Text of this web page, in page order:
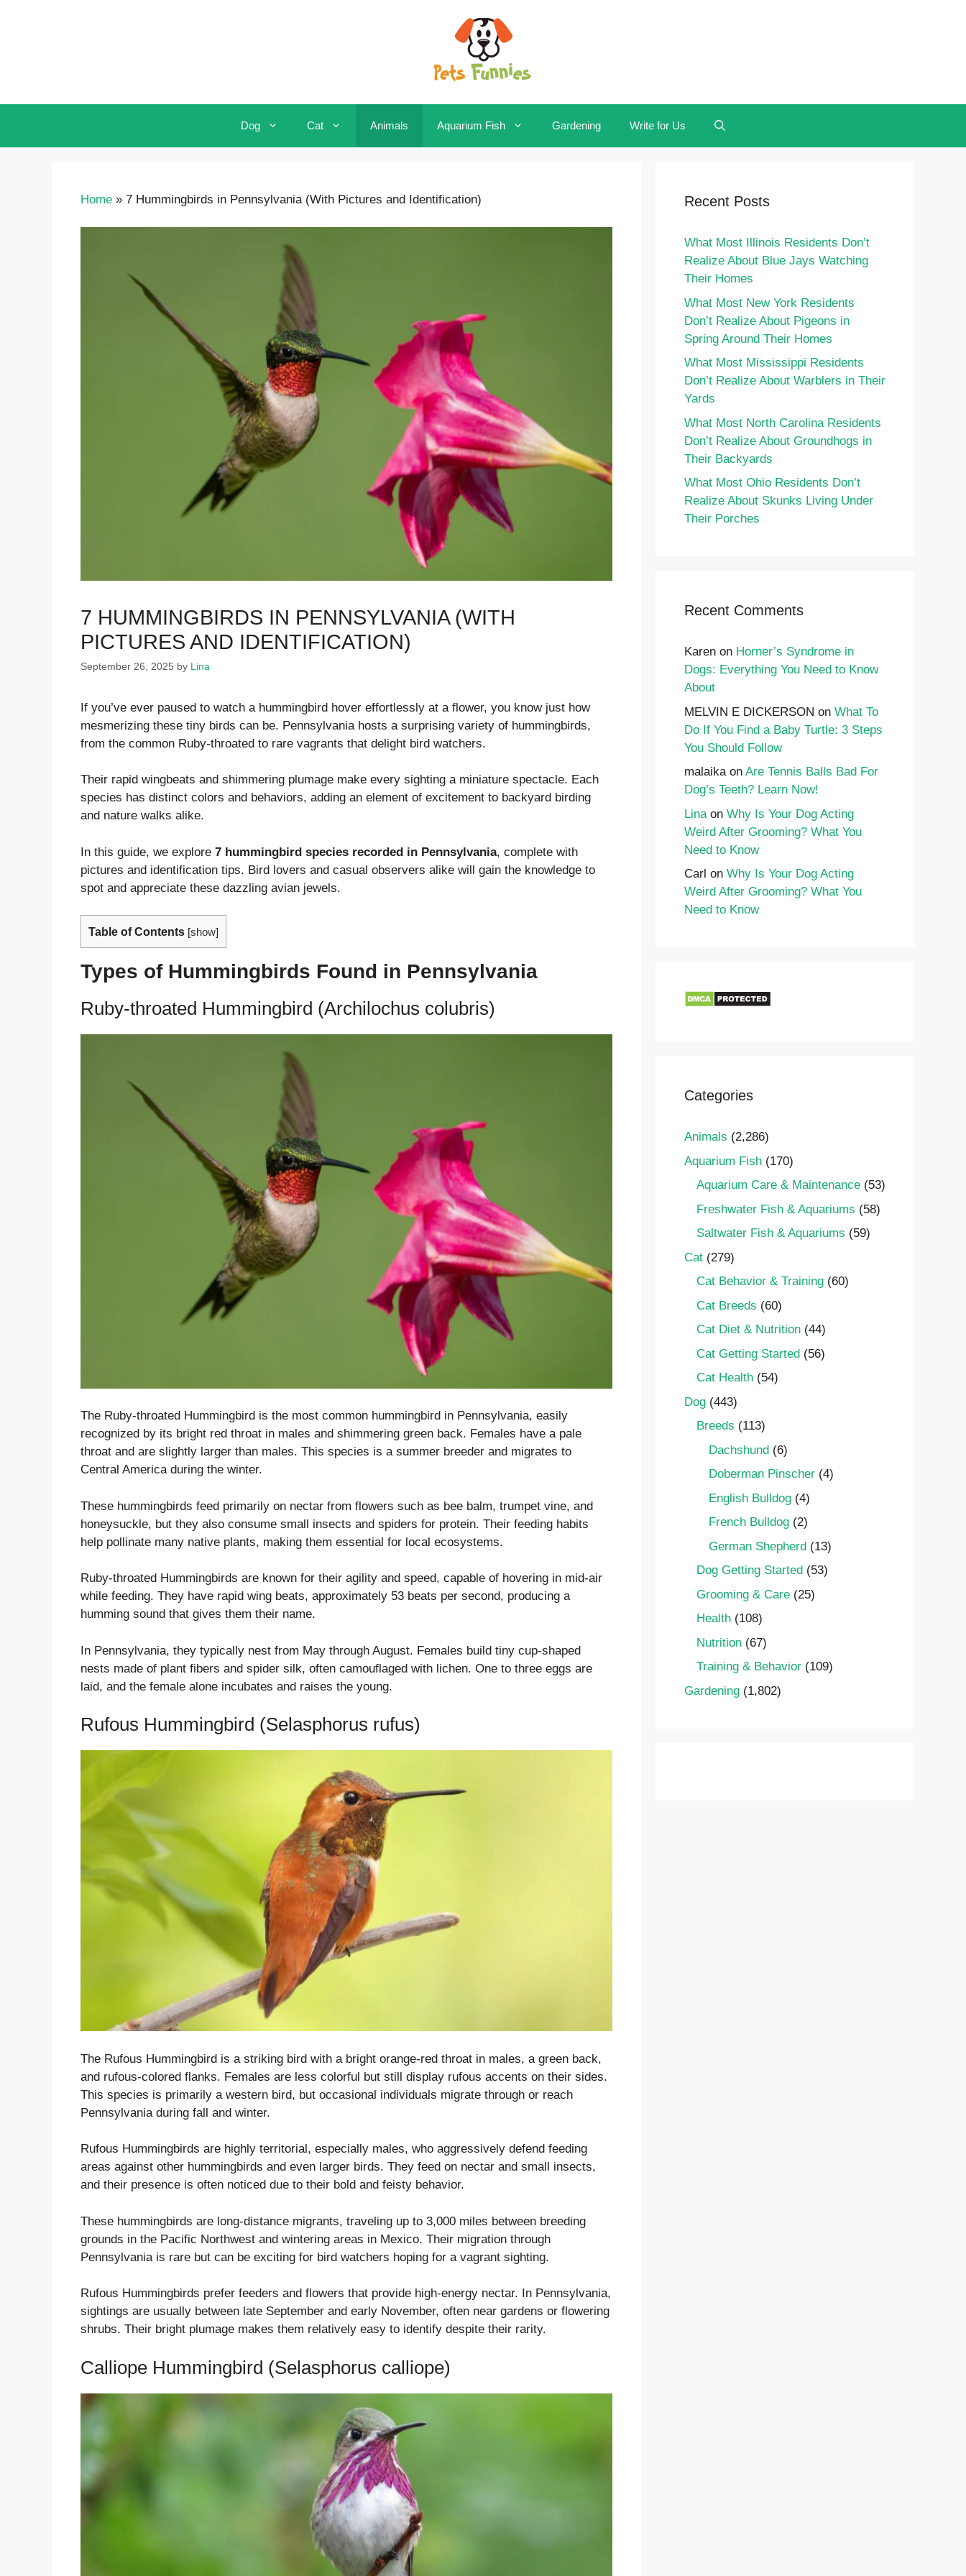
Dog Cat Animals Aquarium Fish Gardening Write for Us
Home » 7 Hummingbirds in Pennsylvania (With Pictures and Identification)
7 HUMMINGBIRDS IN PENNSYLVANIA (WITH
PICTURES AND IDENTIFICATION)
September 26, 2025 by Lina
If you’ve ever paused to watch a hummingbird hover effortlessly at a flower, you know just how
mesmerizing these tiny birds can be. Pennsylvania hosts a surprising variety of hummingbirds,
from the common Ruby-throated to rare vagrants that delight bird watchers.
Their rapid wingbeats and shimmering plumage make every sighting a miniature spectacle. Each
species has distinct colors and behaviors, adding an element of excitement to backyard birding
and nature walks alike.
In this guide, we explore 7 hummingbird species recorded in Pennsylvania, complete with
pictures and identification tips. Bird lovers and casual observers alike will gain the knowledge to
spot and appreciate these dazzling avian jewels.
Table of Contents [show]
Types of Hummingbirds Found in Pennsylvania
Ruby-throated Hummingbird (Archilochus colubris)
The Ruby-throated Hummingbird is the most common hummingbird in Pennsylvania, easily
recognized by its bright red throat in males and shimmering green back. Females have a pale
throat and are slightly larger than males. This species is a summer breeder and migrates to
Central America during the winter.
These hummingbirds feed primarily on nectar from flowers such as bee balm, trumpet vine, and
honeysuckle, but they also consume small insects and spiders for protein. Their feeding habits
help pollinate many native plants, making them essential for local ecosystems.
Ruby-throated Hummingbirds are known for their agility and speed, capable of hovering in mid-air
while feeding. They have rapid wing beats, approximately 53 beats per second, producing a
humming sound that gives them their name.
In Pennsylvania, they typically nest from May through August. Females build tiny cup-shaped
nests made of plant fibers and spider silk, often camouflaged with lichen. One to three eggs are
laid, and the female alone incubates and raises the young.
Rufous Hummingbird (Selasphorus rufus)
The Rufous Hummingbird is a striking bird with a bright orange-red throat in males, a green back,
and rufous-colored flanks. Females are less colorful but still display rufous accents on their sides.
This species is primarily a western bird, but occasional individuals migrate through or reach
Pennsylvania during fall and winter.
Rufous Hummingbirds are highly territorial, especially males, who aggressively defend feeding
areas against other hummingbirds and even larger birds. They feed on nectar and small insects,
and their presence is often noticed due to their bold and feisty behavior.
These hummingbirds are long-distance migrants, traveling up to 3,000 miles between breeding
grounds in the Pacific Northwest and wintering areas in Mexico. Their migration through
Pennsylvania is rare but can be exciting for bird watchers hoping for a vagrant sighting.
Rufous Hummingbirds prefer feeders and flowers that provide high-energy nectar. In Pennsylvania,
sightings are usually between late September and early November, often near gardens or flowering
shrubs. Their bright plumage makes them relatively easy to identify despite their rarity.
Calliope Hummingbird (Selasphorus calliope)
Recent Posts
What Most Illinois Residents Don’t
Realize About Blue Jays Watching
Their Homes
What Most New York Residents
Don’t Realize About Pigeons in
Spring Around Their Homes
What Most Mississippi Residents
Don’t Realize About Warblers in Their
Yards
What Most North Carolina Residents
Don’t Realize About Groundhogs in
Their Backyards
What Most Ohio Residents Don’t
Realize About Skunks Living Under
Their Porches
Recent Comments
Karen on Horner’s Syndrome in
Dogs: Everything You Need to Know
About
MELVIN E DICKERSON on What To
Do If You Find a Baby Turtle: 3 Steps
You Should Follow
malaikaon Are Tennis Balls Bad For
Dog’s Teeth? Learn Now!
Lina on Why Is Your Dog Acting
Weird After Grooming? What You
Need to Know
Carl on Why Is Your Dog Acting
Weird After Grooming? What You
Need to Know
Categories
Animals (2,286)
Aquarium Fish (170)
Aquarium Care & Maintenance (53)
Freshwater Fish & Aquariums (58)
Saltwater Fish & Aquariums (59)
Cat (279)
Cat Behavior & Training (60)
Cat Breeds (60)
Cat Diet & Nutrition (44)
Cat Getting Started (56)
Cat Health (54)
Dog (443)
Breeds (113)
Dachshund (6)
Doberman Pinscher (4)
English Bulldog (4)
French Bulldog (2)
German Shepherd (13)
Dog Getting Started (53)
Grooming & Care (25)
Health (108)
Nutrition (67)
Training & Behavior (109)
Gardening (1,802)